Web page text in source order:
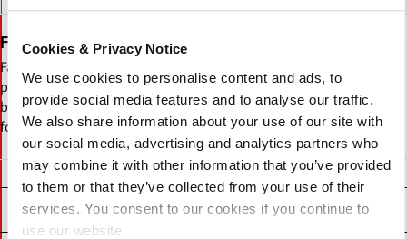
Cookies & Privacy Notice
We use cookies to personalise content and ads, to
provide social media features and to analyse our traffic.
We also share information about your use of our site with
our social media, advertising and analytics partners who
may combine it with other information that you’ve provided
to them or that they’ve collected from your use of their
services. You consent to our cookies if you continue to
use our website.
Fabcon Food Systems Ltd
Fabcon Food Systems UK designs and manufactures food
processing equipment including peeling systems, slicer feeders,
blanchers, industrial fryers, seasoning and vibratory conveyors,
form-fill-seal packaging machines, and water-jet cutting solutions.
Products